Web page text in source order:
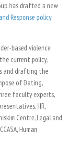
has drafted a new
Response policy
based violence
current policy,
and drafting the
of Dating,
faculty experts,
HR,
Centre, Legal and
Human